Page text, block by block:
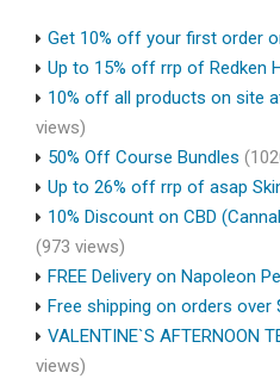
Get 10% off your first order
Up to 15% off rrp of Redken
10% off all products on site
views)
50% Off Course Bundles
Up to 26% off rrp of asap
10% Discount on CBD
(973 views)
FREE Delivery on Napoleon
Free shipping on orders over
VALENTINE`S AFTERNOON
views)